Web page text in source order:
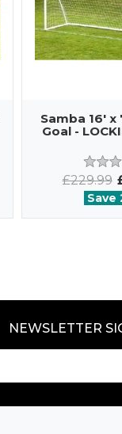
Samba 16' x
Goal -
£229.99
Save
NEWSLETTER